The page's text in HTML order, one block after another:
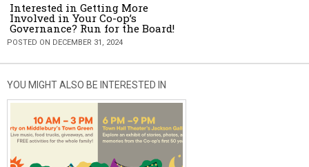
Interested in Getting More
Involved in Your Co-op’s
Governance? Run for the Board!
POSTED ON DECEMBER 31, 2024
YOU MIGHT ALSO BE INTERESTED IN